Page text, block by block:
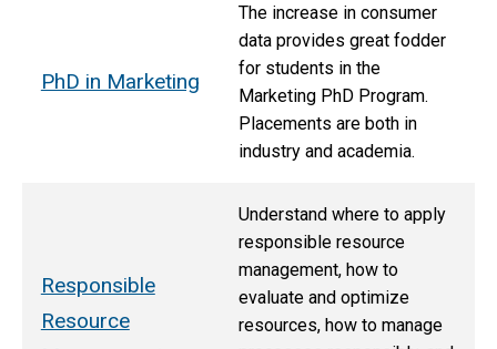
PhD in Marketing
The increase in consumer
data provides great fodder
for students in the
Marketing PhD Program.
Placements are both in
industry and academia.
Responsible
Resource
Understand where to apply
responsible resource
management, how to
evaluate and optimize
resources, how to manage